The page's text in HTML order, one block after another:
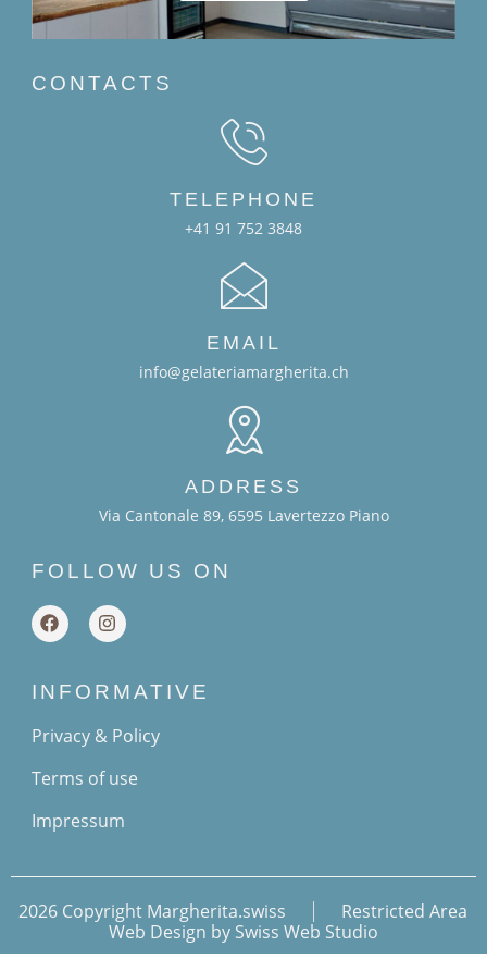
CONTACTS
TELEPHONE
+41 91 752 3848
EMAIL
info@gelateriamargherita.ch
ADDRESS
Via Cantonale 89, 6595 Lavertezzo Piano
FOLLOW US ON
INFORMATIVE
Privacy & Policy
Terms of use
Impressum
2026 Copyright Margherita.swiss
Restricted Area
Web Design by Swiss Web Studio